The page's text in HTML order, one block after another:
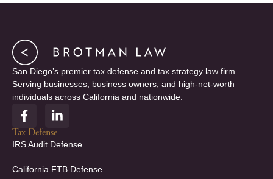
San Diego’s premier tax defense and tax strategy law firm.
Serving businesses, business owners, and high-net-worth
individuals across California and nationwide.
F
a
c
e
o
L
i
n
k
d
Tax Defense
IRS Audit Defense
California FTB Defense